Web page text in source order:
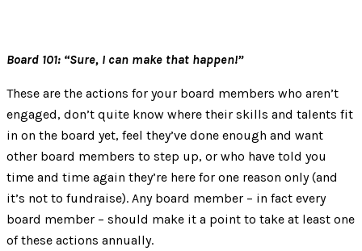
Board 101: “Sure, I can make that happen!”
These are the actions for your board members who aren’t
engaged, don’t quite know where their skills and talents fit
in on the board yet, feel they’ve done enough and want
other board members to step up, or who have told you
time and time again they’re here for one reason only (and
it’s not to fundraise). Any board member – in fact every
board member – should make it a point to take at least one
of these actions annually.